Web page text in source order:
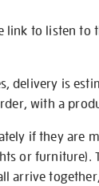
link to listen to
delivery is
with a
if they are
or furniture).
arrive